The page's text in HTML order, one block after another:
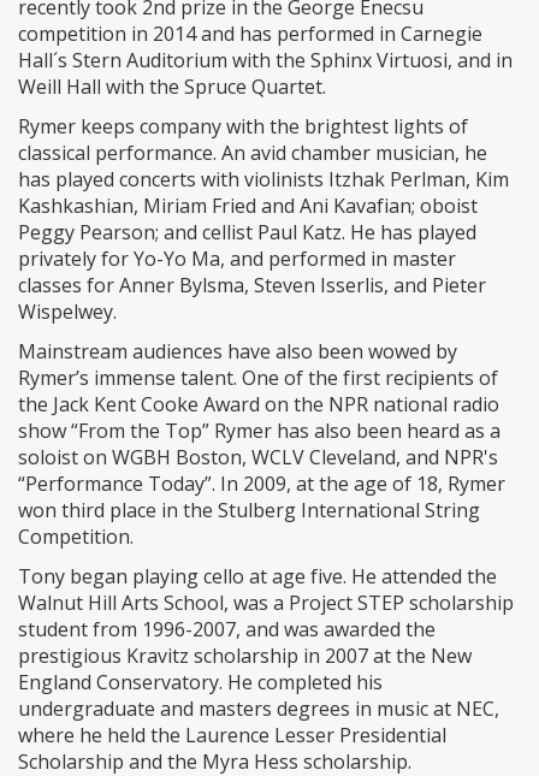
recently took 2nd prize in the George Enecsu
competition in 2014 and has performed in Carnegie
Hall´s Stern Auditorium with the Sphinx Virtuosi, and in
Weill Hall with the Spruce Quartet.
Rymer keeps company with the brightest lights of
classical performance. An avid chamber musician, he
has played concerts with violinists Itzhak Perlman, Kim
Kashkashian, Miriam Fried and Ani Kavafian; oboist
Peggy Pearson; and cellist Paul Katz. He has played
privately for Yo-Yo Ma, and performed in master
classes for Anner Bylsma, Steven Isserlis, and Pieter
Wispelwey.
Mainstream audiences have also been wowed by
Rymer’s immense talent. One of the first recipients of
the Jack Kent Cooke Award on the NPR national radio
show “From the Top” Rymer has also been heard as a
soloist on WGBH Boston, WCLV Cleveland, and NPR's
“Performance Today”. In 2009, at the age of 18, Rymer
won third place in the Stulberg International String
Competition.
Tony began playing cello at age five. He attended the
Walnut Hill Arts School, was a Project STEP scholarship
student from 1996-2007, and was awarded the
prestigious Kravitz scholarship in 2007 at the New
England Conservatory. He completed his
undergraduate and masters degrees in music at NEC,
where he held the Laurence Lesser Presidential
Scholarship and the Myra Hess scholarship.